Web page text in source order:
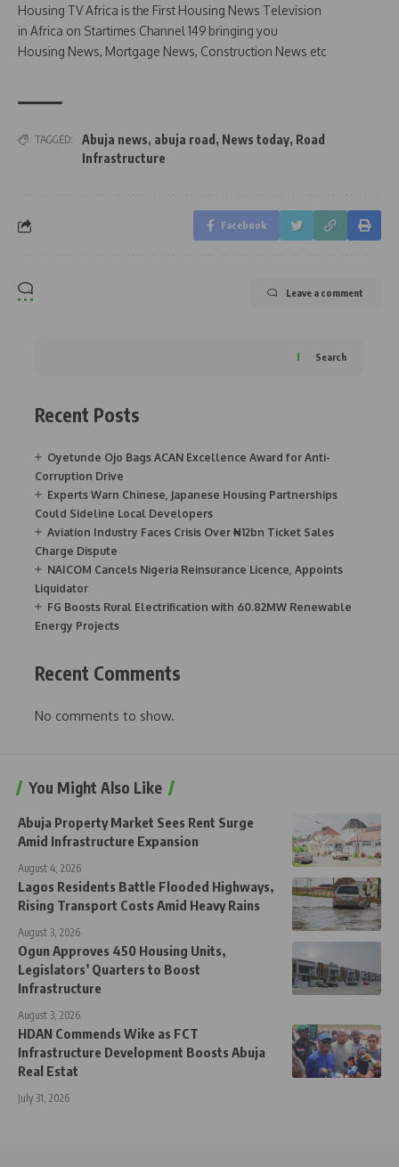
Housing TV Africa is the First Housing News Television
in Africa on Startimes Channel 149 bringing you
Housing News, Mortgage News, Construction News etc
TAGGED: Abuja news, abuja road , News today, Road
Infrastructure
Facebook
Leave a comment
Search
Recent Posts
Oyetunde Ojo Bags ACAN Excellence Award for Anti-
Corruption Drive
Experts Warn Chinese, Japanese Housing Partnerships
Could Sideline Local Developers
Aviation Industry Faces Crisis Over ₦12bn Ticket Sales
Charge Dispute
NAICOM Cancels Nigeria Reinsurance Licence, Appoints
Liquidator
FG Boosts Rural Electrification with 60.82MW Renewable
Energy Projects
Recent Comments
No comments to show.
You Might Also Like
Abuja Property Market Sees Rent Surge
Amid Infrastructure Expansion
August 4, 2026
Lagos Residents Battle Flooded Highways,
Rising Transport Costs Amid Heavy Rains
August 3, 2026
Ogun Approves 450 Housing Units,
Legislators’ Quarters to Boost
Infrastructure
August 3, 2026
HDAN Commends Wike as FCT
Infrastructure Development Boosts Abuja
Real Estat
July 31, 2026